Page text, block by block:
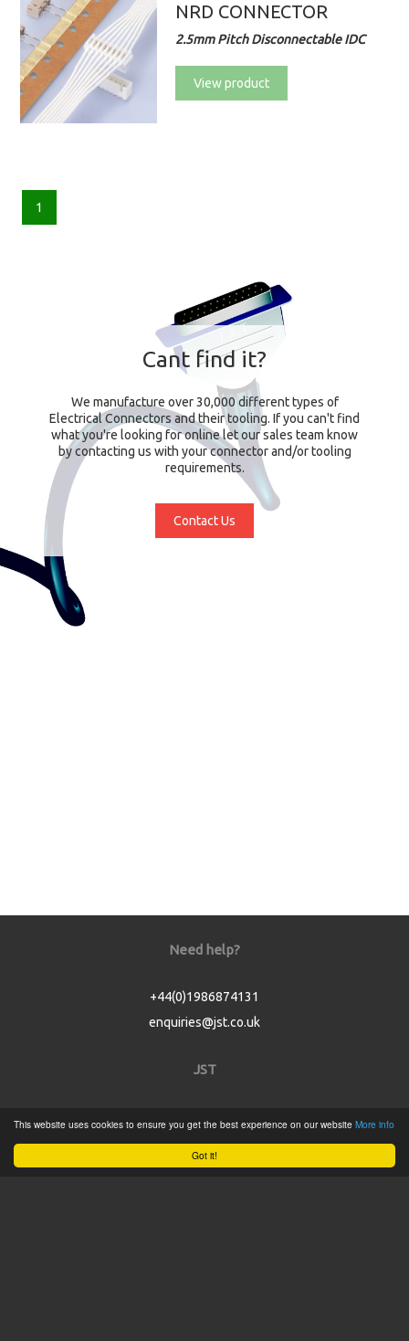
Got it!
This website uses cookies to ensure you get the best experience on our website More info
NRD CONNECTOR
2.5mm Pitch Disconnectable IDC
View product
1
Cant find it?
We manufacture over 30,000 different types of
Electrical Connectors and their tooling. If you can't find
what you're looking for online let our sales team know
by contacting us with your connector and/or tooling
requirements.
Contact Us
Need help?
+44(0)1986874131
enquiries@jst.co.uk
JST
Product Catalogue
Service